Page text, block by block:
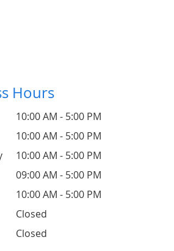
Hours
10:00 AM - 5:00 PM
10:00 AM - 5:00 PM
10:00 AM - 5:00 PM
09:00 AM - 5:00 PM
10:00 AM - 5:00 PM
Closed
Closed